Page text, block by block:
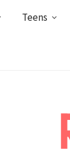
Teens